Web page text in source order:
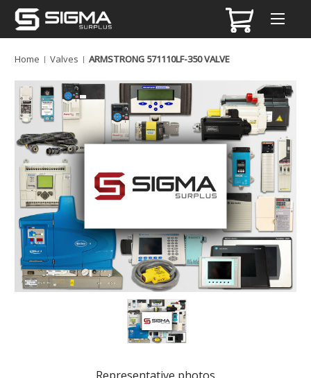
Home Valves ARMSTRONG 571110LF-350 VALVE
Representative photos